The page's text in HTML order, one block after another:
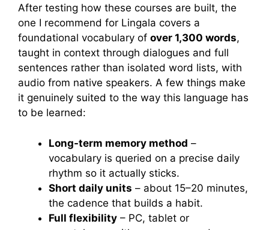
After testing how these courses are built, the
one I recommend for Lingala covers a
foundational vocabulary of over 1,300 words,
taught in context through dialogues and full
sentences rather than isolated word lists, with
audio from native speakers. A few things make
it genuinely suited to the way this language has
to be learned:
Long-term memory method –
vocabulary is queried on a precise daily
rhythm so it actually sticks.
Short daily units – about 15–20 minutes,
the cadence that builds a habit.
Full flexibility – PC, tablet or